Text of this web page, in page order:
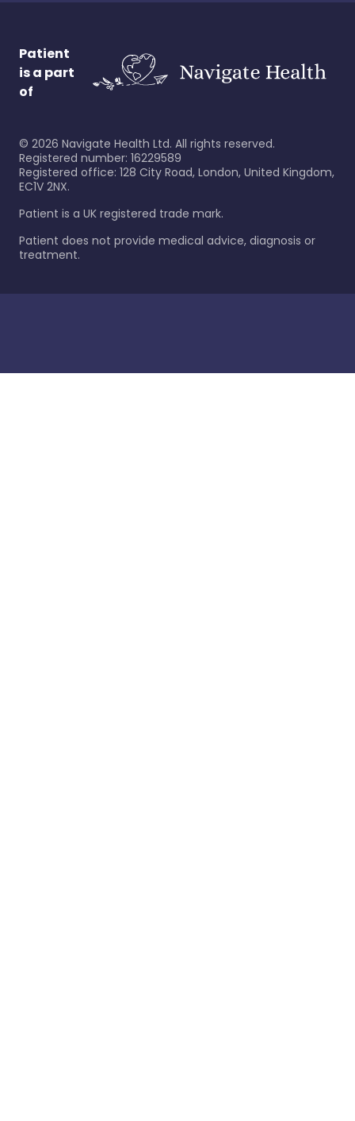
Patient
is a part
of
© 2026 Navigate Health Ltd. All rights reserved.
Registered number: 16229589
Registered office: 128 City Road, London, United Kingdom,
EC1V 2NX.
Patient is a UK registered trade mark.
Patient does not provide medical advice, diagnosis or
treatment.